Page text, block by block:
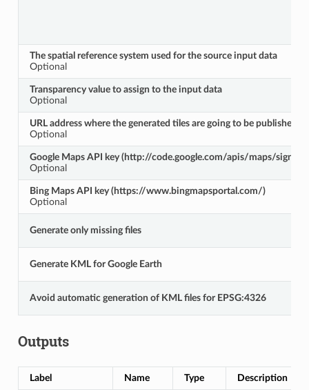
The spatial reference system used for the source input data
Optional
Transparency value to assign to the input data
Optional
URL address where the generated tiles are going to be published
Optional
Google Maps API key (http://code.google.com/apis/maps/
Optional
Bing Maps API key (https://www.bingmapsportal.com/)
Optional
Generate only missing files
Generate KML for Google Earth
Avoid automatic generation of KML files for EPSG:4326
Outputs
Label Name Type Description